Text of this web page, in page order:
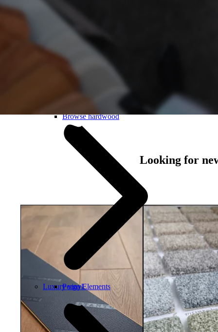
Browse hardwood
Pergo Elements
Luxury vinyl
Looking for